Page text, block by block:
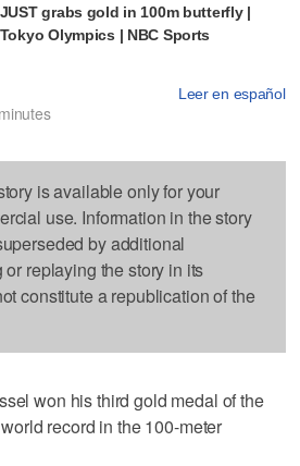
JUST grabs gold in 100m butterfly |
Tokyo Olympics | NBC Sports
Leer en español
is available only for your
use. Information in the story
by additional
replaying the story in its
constitute a republication of the
won his third gold medal of the
record in the 100-meter